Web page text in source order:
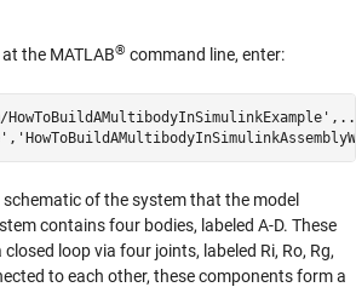
the MATLAB® command line, enter:
of the system that the model
contains four bodies, labeled A-D. These
loop via four joints, labeled Ri, Ro, Rg,
to each other, these components form a